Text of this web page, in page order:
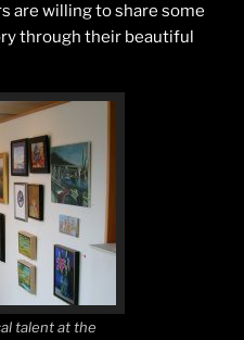
are willing to share some
through their beautiful
talent at the